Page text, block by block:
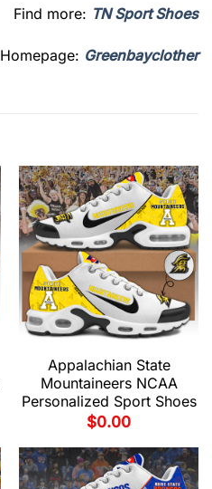
Find more: TN Sport Shoes
Homepage: Greenbayclother
Appalachian State
Mountaineers NCAA
Personalized Sport Shoes
$0.00